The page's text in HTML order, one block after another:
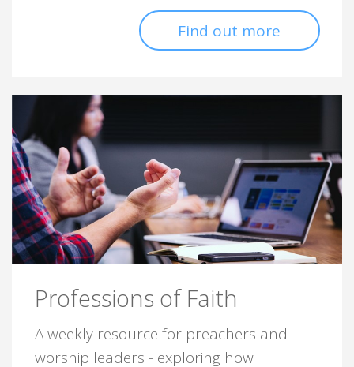
Find out more
Professions of Faith
A weekly resource for preachers and
worship leaders - exploring how